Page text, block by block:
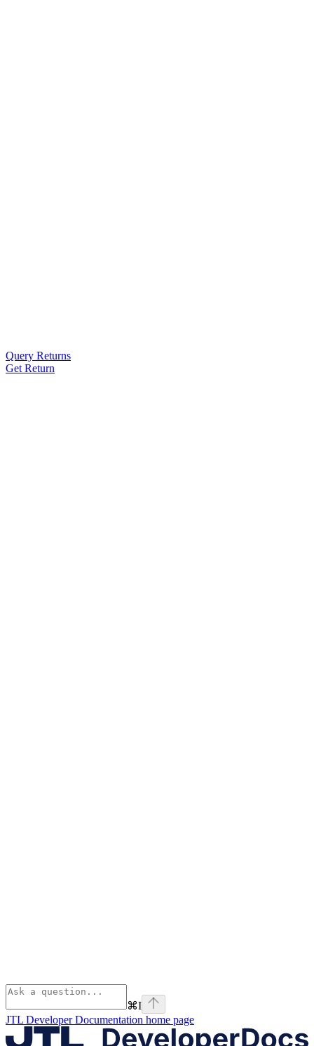
Query Returns
Get Return
⌘I
JTL Developer Documentation home page